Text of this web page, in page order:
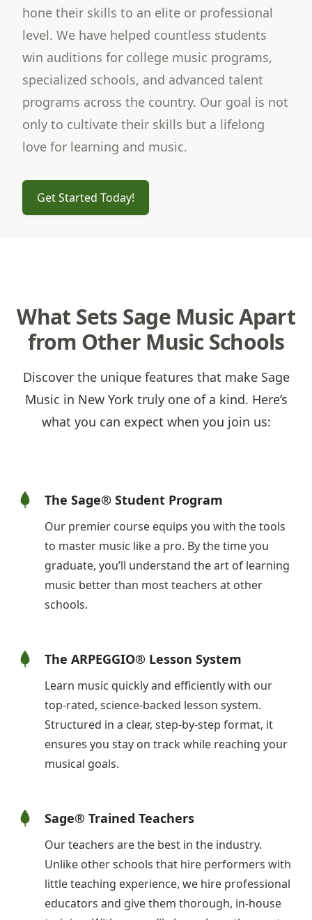
hone their skills to an elite or professional
level. We have helped countless students
win auditions for college music programs,
specialized schools, and advanced talent
programs across the country. Our goal is not
only to cultivate their skills but a lifelong
love for learning and music.
Get Started Today!
What Sets Sage Music Apart
from Other Music Schools
Discover the unique features that make Sage
Music in New York truly one of a kind. Here’s
what you can expect when you join us:
The Sage® Student Program
Our premier course equips you with the tools
to master music like a pro. By the time you
graduate, you’ll understand the art of learning
music better than most teachers at other
schools.
The ARPEGGIO® Lesson System
Learn music quickly and efficiently with our
top-rated, science-backed lesson system.
Structured in a clear, step-by-step format, it
ensures you stay on track while reaching your
musical goals.
Sage® Trained Teachers
Our teachers are the best in the industry.
Unlike other schools that hire performers with
little teaching experience, we hire professional
educators and give them thorough, in-house